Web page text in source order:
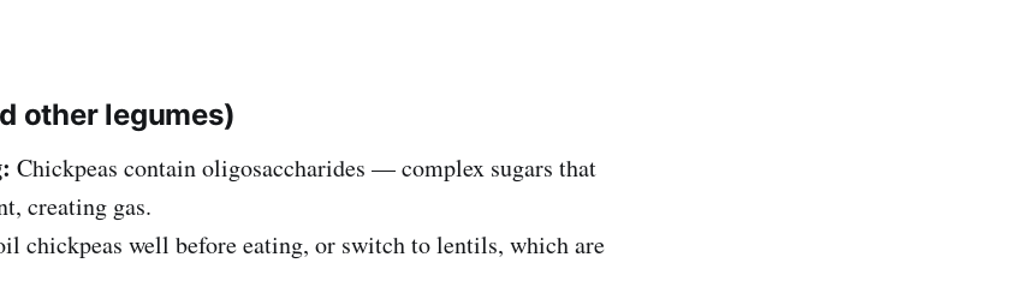
other legumes)
Chickpeas contain oligosaccharides — complex sugars that
creating gas.
chickpeas well before eating, or switch to lentils, which are